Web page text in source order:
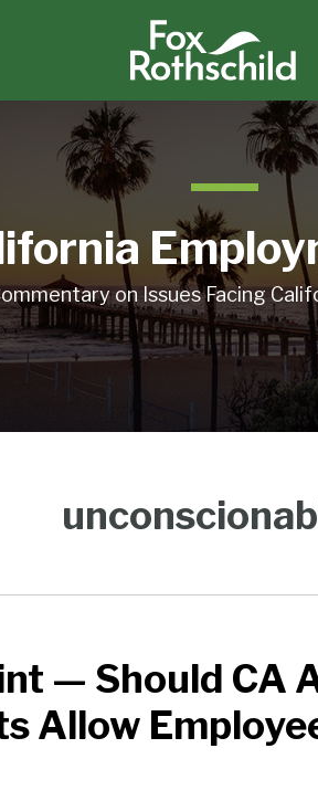
on Issues Facing
— Should CA
Allow